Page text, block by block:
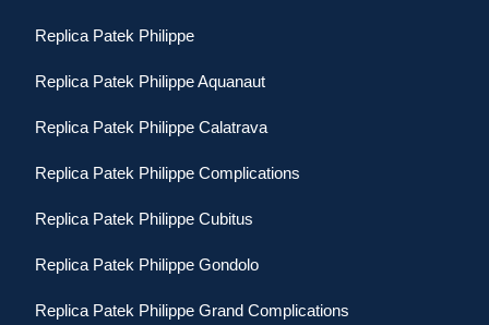
Replica Patek Philippe
Replica Patek Philippe Aquanaut
Replica Patek Philippe Calatrava
Replica Patek Philippe Complications
Replica Patek Philippe Cubitus
Replica Patek Philippe Gondolo
Replica Patek Philippe Grand Complications